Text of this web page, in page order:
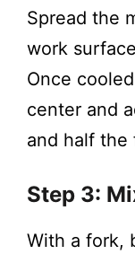
Spread the
work
Once
center and
and half the
Step 3:
With a fork,